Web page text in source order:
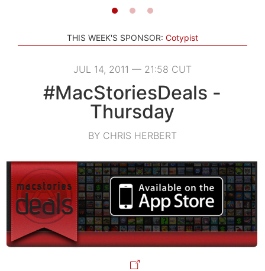
THIS WEEK'S SPONSOR: Cotypist
JUL 14, 2011 — 21:58 CUT
#MacStoriesDeals -
Thursday
BY CHRIS HERBERT